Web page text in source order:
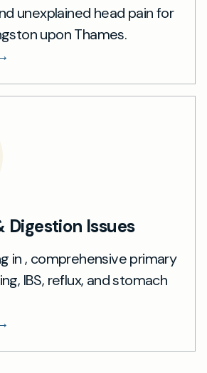
unexplained head pain for
upon Thames.
Digestion Issues
in , comprehensive primary
IBS, reflux, and stomach